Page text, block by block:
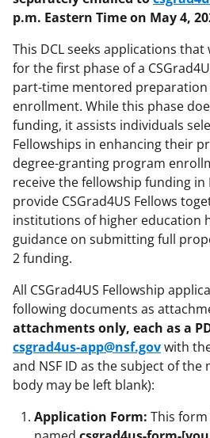
p.m. Eastern Time on May 4,
This DCL seeks applications
for the first phase of a
part-time mentored
enrollment. While this phase
funding, it assists individuals
Fellowships in enhancing their
degree-granting program
receive the fellowship funding in
provide CSGrad4US Fellows
institutions of higher education
guidance on submitting full
2 funding.
All CSGrad4US Fellowship
following documents as
attachments only, each as a
csgrad4us-app@nsf.govwith
and NSF ID as the subject of the
body may be left blank):
Application Form: This form